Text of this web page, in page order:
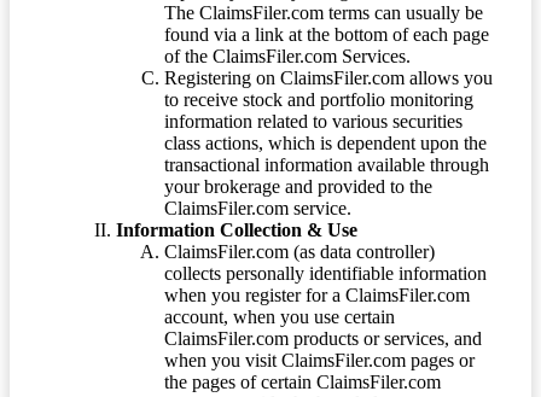
The ClaimsFiler.com terms can usually be
found via a link at the bottom of each page
of the ClaimsFiler.com Services.
Registering on ClaimsFiler.com allows you
to receive stock and portfolio monitoring
information related to various securities
class actions, which is dependent upon the
transactional information available through
your brokerage and provided to the
ClaimsFiler.com service.
Information Collection & Use
ClaimsFiler.com (as data controller)
collects personally identifiable information
when you register for a ClaimsFiler.com
account, when you use certain
ClaimsFiler.com products or services, and
when you visit ClaimsFiler.com pages or
the pages of certain ClaimsFiler.com